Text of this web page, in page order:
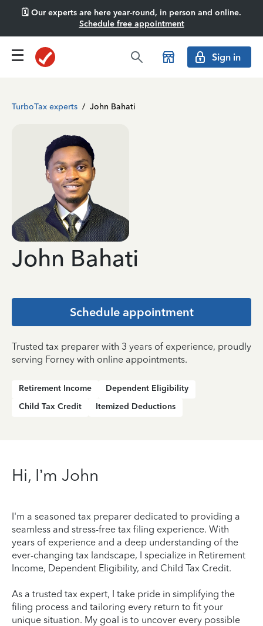
🗓️ Our experts are here year-round, in person and online.
Schedule free appointment
Sign in
TurboTax experts / John Bahati
John Bahati
Schedule appointment
Trusted tax preparer with 3 years of experience, proudly
serving Forney with online appointments.
Retirement Income
Dependent Eligibility
Child Tax Credit
Itemized Deductions
Hi, I’m John
I'm a seasoned tax preparer dedicated to providing a
seamless and stress-free tax filing experience. With
years of experience and a deep understanding of the
ever-changing tax landscape, I specialize in Retirement
Income, Dependent Eligibility, and Child Tax Credit.
As a trusted tax expert, I take pride in simplifying the
filing process and tailoring every return to fit your
unique situation. My goal is to uncover every possible